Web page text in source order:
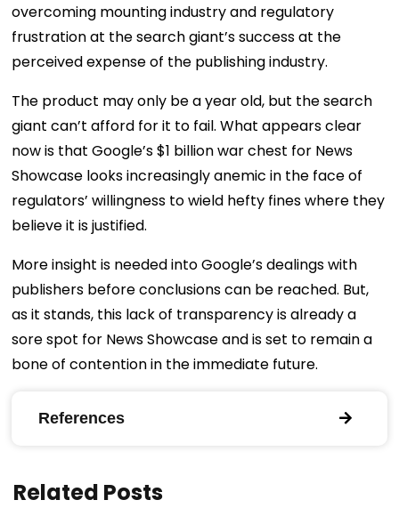
overcoming mounting industry and regulatory
frustration at the search giant’s success at the
perceived expense of the publishing industry.
The product may only be a year old, but the search
giant can’t afford for it to fail. What appears clear
now is that Google’s $1 billion war chest for News
Showcase looks increasingly anemic in the face of
regulators’ willingness to wield hefty fines where they
believe it is justified.
More insight is needed into Google’s dealings with
publishers before conclusions can be reached. But,
as it stands, this lack of transparency is already a
sore spot for News Showcase and is set to remain a
bone of contention in the immediate future.
References
Related Posts